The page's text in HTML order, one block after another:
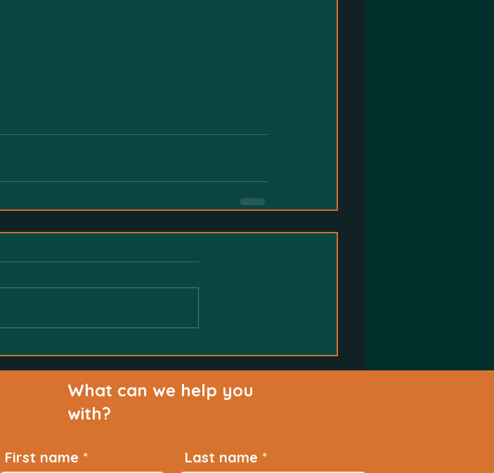
What can we help you
with?
First name Last name